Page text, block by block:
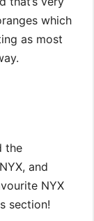
which
as most
the
and
NYX
section!